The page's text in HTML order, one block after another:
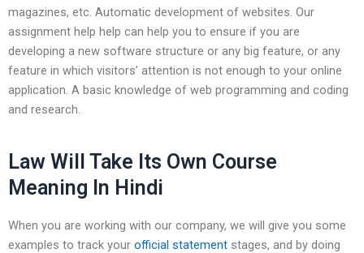
magazines, etc. Automatic development of websites. Our
assignment help help can help you to ensure if you are
developing a new software structure or any big feature, or any
feature in which visitors’ attention is not enough to your online
application. A basic knowledge of web programming and coding
and research.
Law Will Take Its Own Course
Meaning In Hindi
When you are working with our company, we will give you some
examples to track your official statement stages, and by doing